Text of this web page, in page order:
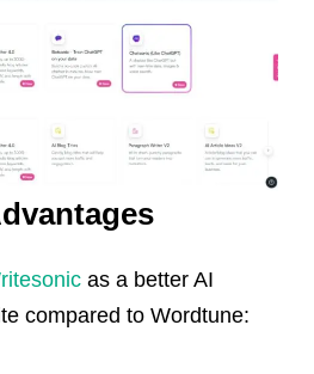
as a better AI
compared to Wordtune: